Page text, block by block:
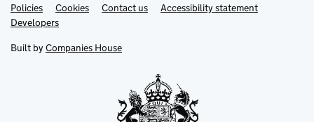
Support links
PoliciesLink
opens
in
tab
Cookies Contact usLinkAccessibility statement
DevelopersLink
in
new
Built by Companies House